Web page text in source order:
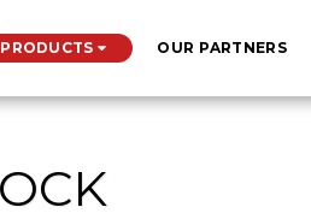
PRODUCTS OUR PARTNERS